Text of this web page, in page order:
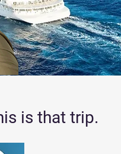
is that trip.